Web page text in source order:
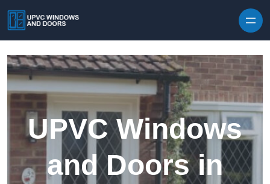
UPVC Windows
and Doors in